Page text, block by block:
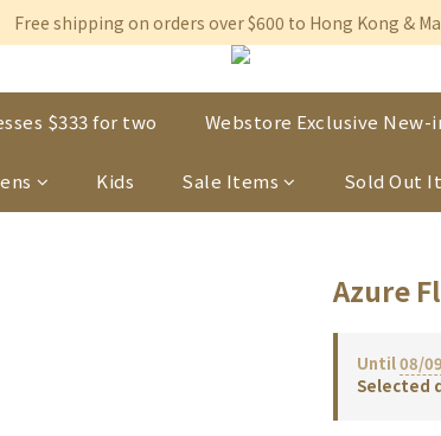
Free shipping on orders over $600 to Hong Kong &
Free shipping on orders over $600 to Hong Kong &
10% discount upon purchase of $1,200 within 3
Free shipping on orders over $600 to Hong Kong &
$333 for two Webstore Exclusive New-
Kids Sale Items Sold Out
Azure
Until08/
Selected